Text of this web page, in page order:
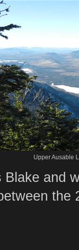
Upper Ausable
Blake and
the